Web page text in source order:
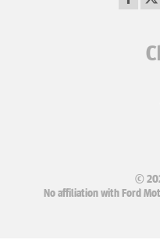
©
No affiliation with Ford